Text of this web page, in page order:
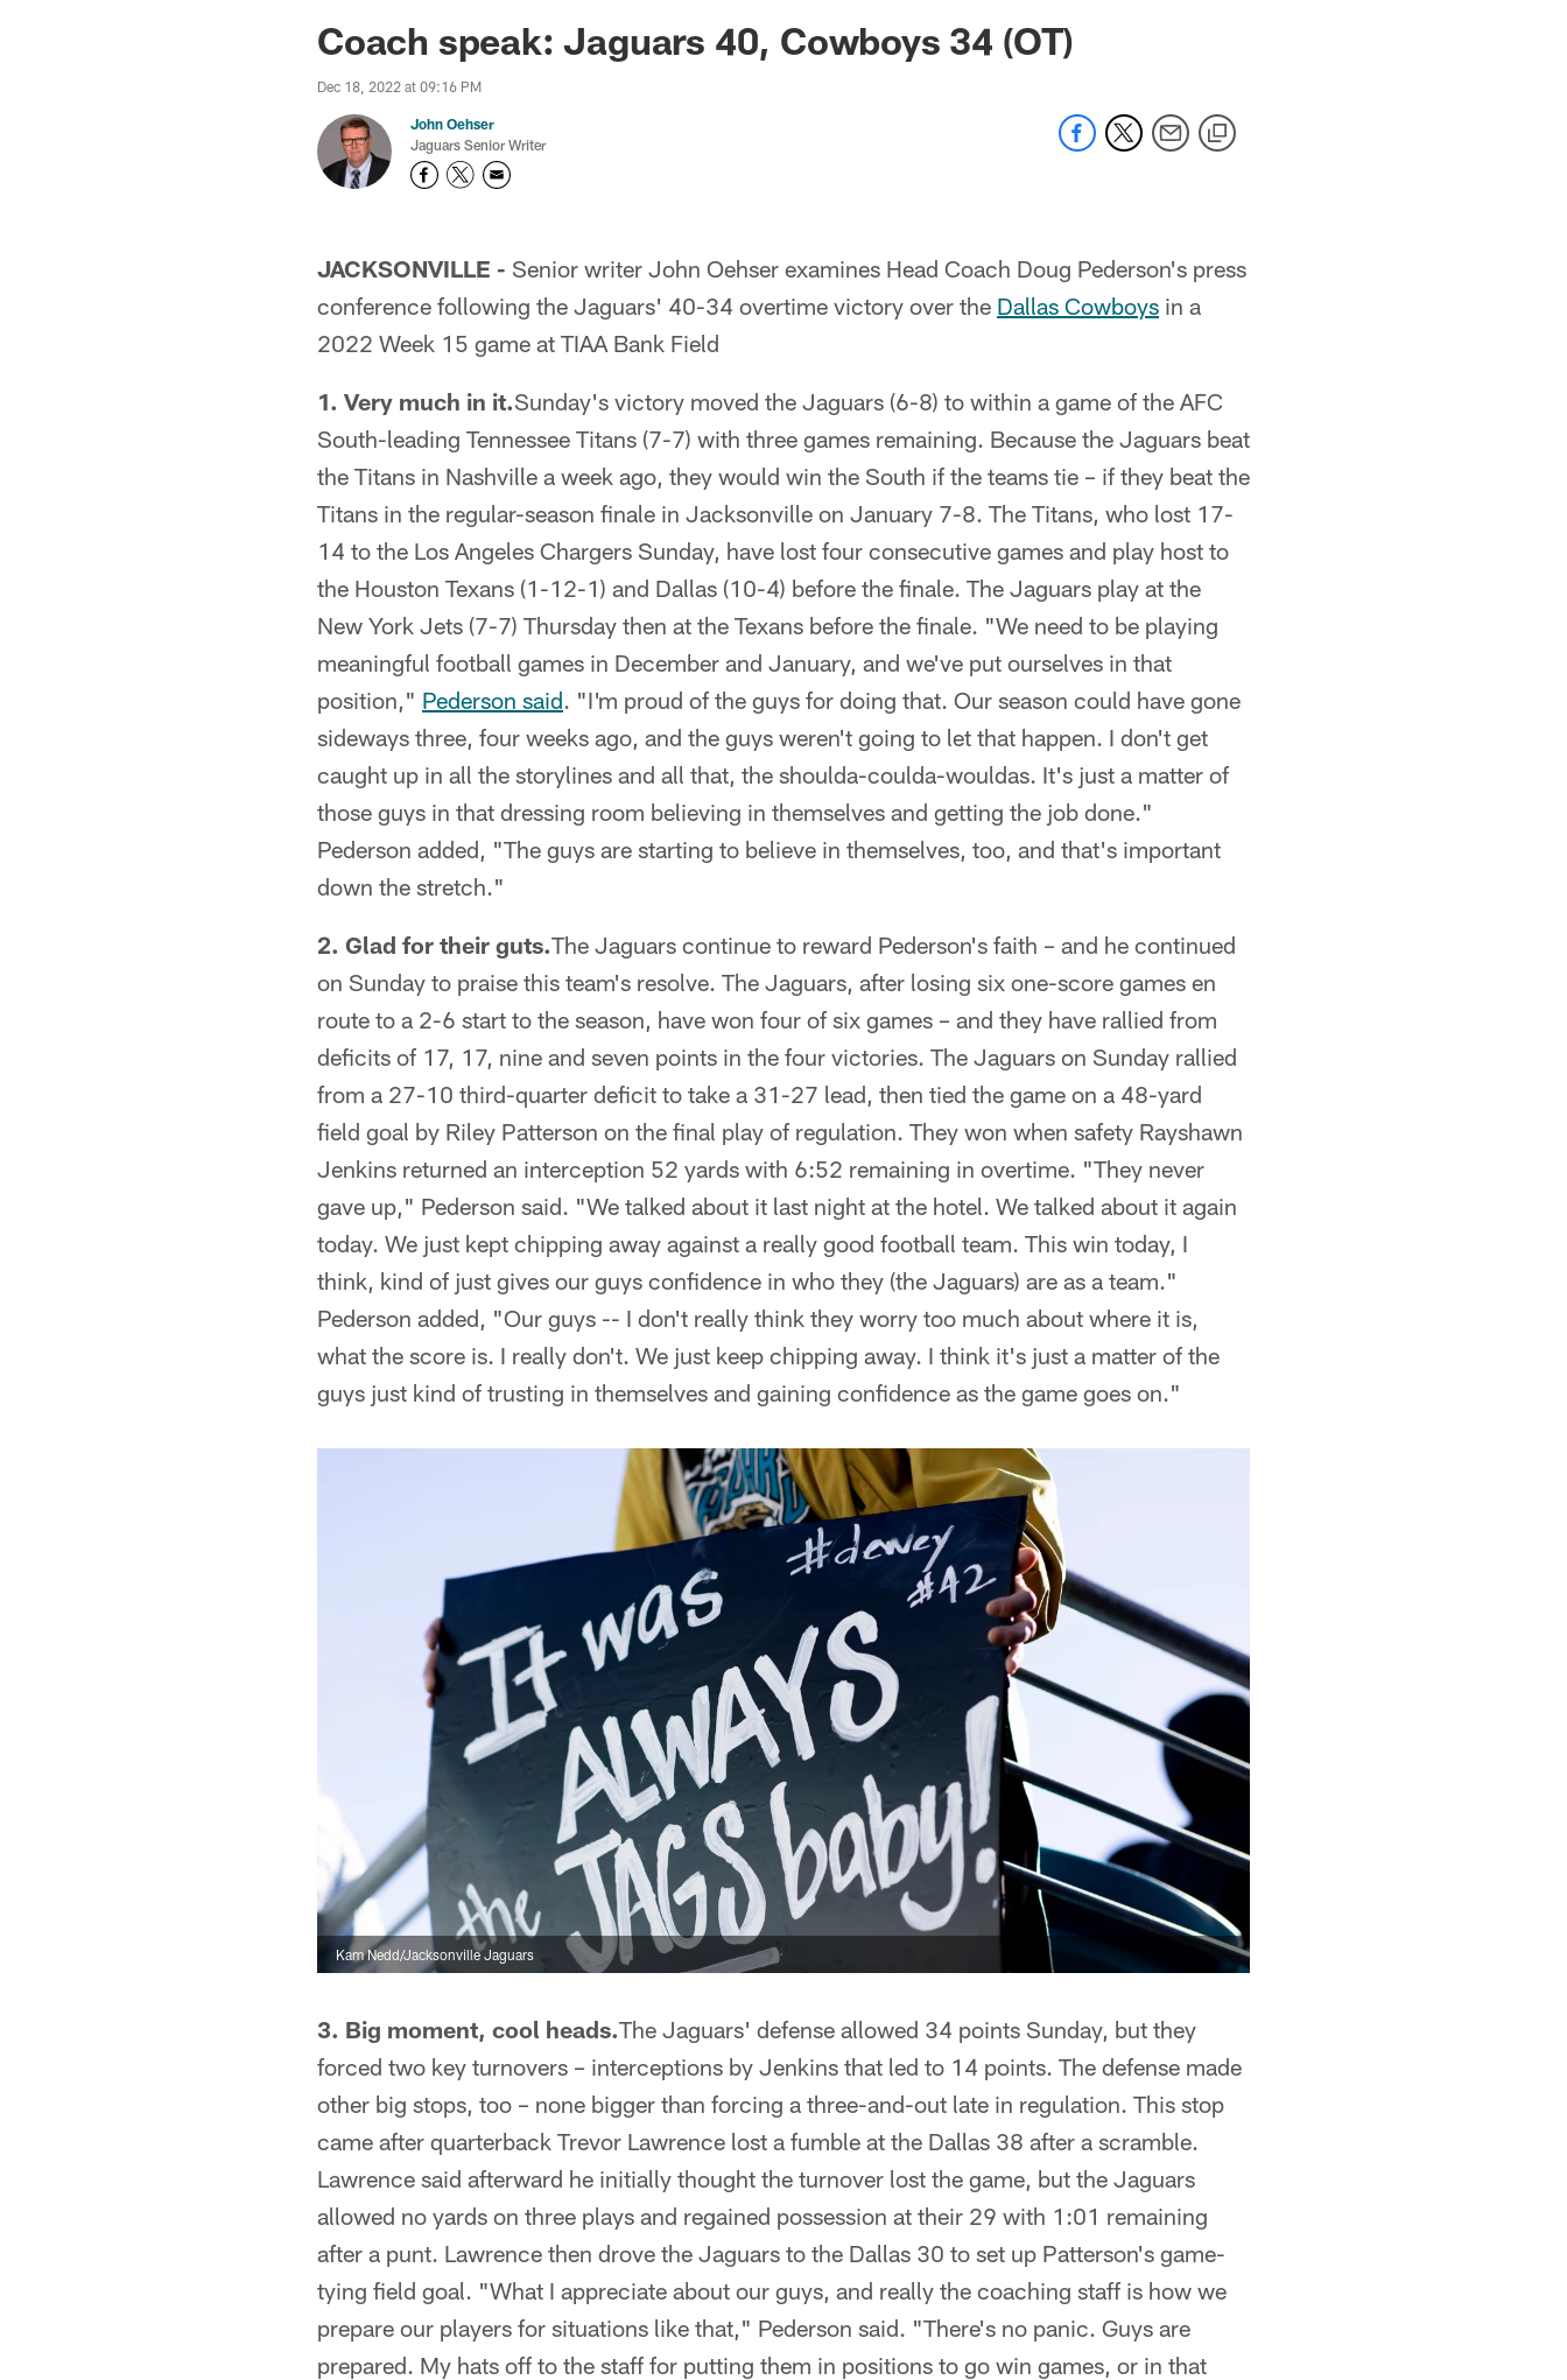
Jaguars News | Jacksonville Jaguars - jaguars.com
Coach speak: Jaguars 40, Cowboys 34 (OT)
Dec 18, 2022 at 09:16 PM
John Oehser
Jaguars Senior Writer
JACKSONVILLE - Senior writer John Oehser examines Head Coach Doug Pederson's press
conference following the Jaguars' 40-34 overtime victory over the Dallas Cowboys in a
2022 Week 15 game at TIAA Bank Field
1. Very much in it.Sunday's victory moved the Jaguars (6-8) to within a game of the AFC
South-leading Tennessee Titans (7-7) with three games remaining. Because the Jaguars beat
the Titans in Nashville a week ago, they would win the South if the teams tie – if they beat the
Titans in the regular-season finale in Jacksonville on January 7-8. The Titans, who lost 17-
14 to the Los Angeles Chargers Sunday, have lost four consecutive games and play host to
the Houston Texans (1-12-1) and Dallas (10-4) before the finale. The Jaguars play at the
New York Jets (7-7) Thursday then at the Texans before the finale. "We need to be playing
meaningful football games in December and January, and we've put ourselves in that
position," Pederson said. "I'm proud of the guys for doing that. Our season could have gone
sideways three, four weeks ago, and the guys weren't going to let that happen. I don't get
caught up in all the storylines and all that, the shoulda-coulda-wouldas. It's just a matter of
those guys in that dressing room believing in themselves and getting the job done."
Pederson added, "The guys are starting to believe in themselves, too, and that's important
down the stretch."
2. Glad for their guts.The Jaguars continue to reward Pederson's faith – and he continued
on Sunday to praise this team's resolve. The Jaguars, after losing six one-score games en
route to a 2-6 start to the season, have won four of six games – and they have rallied from
deficits of 17, 17, nine and seven points in the four victories. The Jaguars on Sunday rallied
from a 27-10 third-quarter deficit to take a 31-27 lead, then tied the game on a 48-yard
field goal by Riley Patterson on the final play of regulation. They won when safety Rayshawn
Jenkins returned an interception 52 yards with 6:52 remaining in overtime. "They never
gave up," Pederson said. "We talked about it last night at the hotel. We talked about it again
today. We just kept chipping away against a really good football team. This win today, I
think, kind of just gives our guys confidence in who they (the Jaguars) are as a team."
Pederson added, "Our guys -- I don't really think they worry too much about where it is,
what the score is. I really don't. We just keep chipping away. I think it's just a matter of the
guys just kind of trusting in themselves and gaining confidence as the game goes on."
Kam Nedd/Jacksonville Jaguars
3. Big moment, cool heads.The Jaguars' defense allowed 34 points Sunday, but they
forced two key turnovers – interceptions by Jenkins that led to 14 points. The defense made
other big stops, too – none bigger than forcing a three-and-out late in regulation. This stop
came after quarterback Trevor Lawrence lost a fumble at the Dallas 38 after a scramble.
Lawrence said afterward he initially thought the turnover lost the game, but the Jaguars
allowed no yards on three plays and regained possession at their 29 with 1:01 remaining
after a punt. Lawrence then drove the Jaguars to the Dallas 30 to set up Patterson's game-
tying field goal. "What I appreciate about our guys, and really the coaching staff is how we
prepare our players for situations like that," Pederson said. "There's no panic. Guys are
prepared. My hats off to the staff for putting them in positions to go win games, or in that